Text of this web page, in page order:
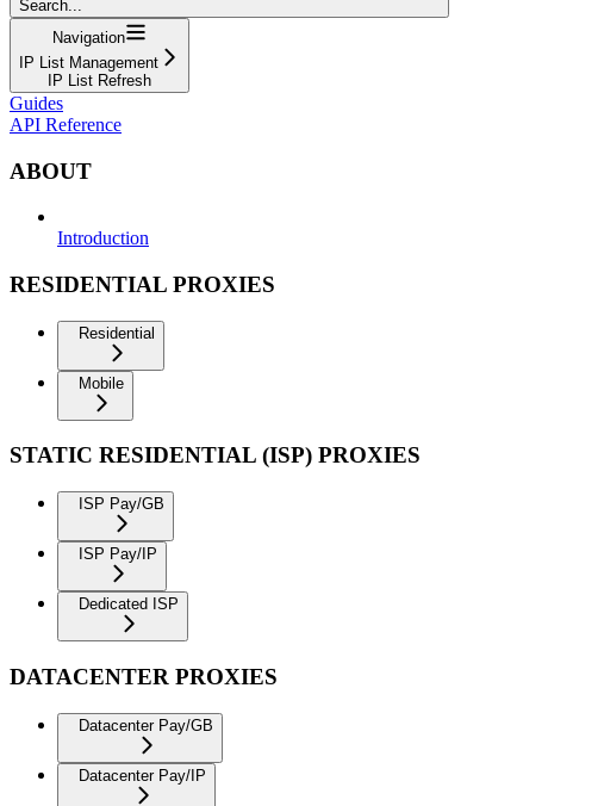
Search...
Navigation
IP List Management
IP List Refresh
Guides
API Reference
ABOUT
Introduction
RESIDENTIAL PROXIES
Residential
Mobile
STATIC RESIDENTIAL (ISP) PROXIES
ISP Pay/GB
ISP Pay/IP
Dedicated ISP
DATACENTER PROXIES
Datacenter Pay/GB
Datacenter Pay/IP